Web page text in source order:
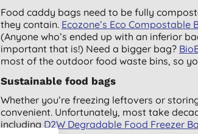
Food caddy bags need to be fully
they contain. Ecozone’s Eco Compostable
(Anyone who’s ended up with an inferior
important that is!) Need a bigger bag?
most of the outdoor food waste bins, so
Sustainable food bags
Whether you’re freezing leftovers or
convenient. Unfortunately, most take
including D2W Degradable Food Freezer